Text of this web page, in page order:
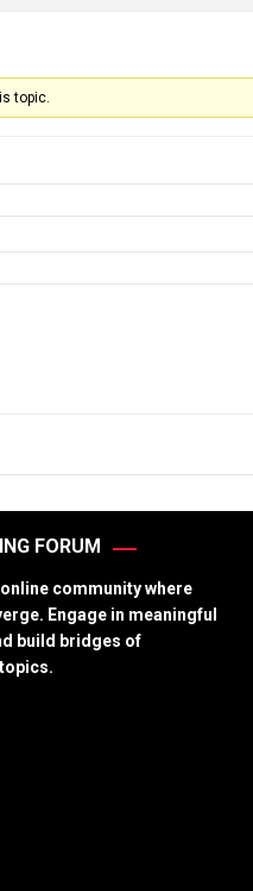
topic.
FORUM
community where
Engage in meaningful
build bridges of